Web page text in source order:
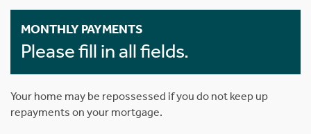
MONTHLY PAYMENTS
Please fill in all fields.
Your home may be repossessed if you do not keep up
repayments on your mortgage.